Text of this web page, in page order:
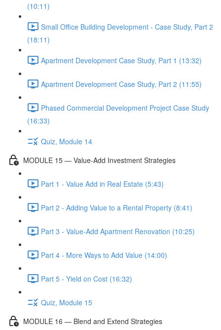
(10:11)
Small Office Building Development - Case Study, Part 2
(18:11)
Apartment Development Case Study, Part 1 (13:32)
Apartment Development Case Study, Part 2 (11:55)
Phased Commercial Development Project Case Study
(16:33)
Quiz, Module 14
MODULE 15 — Value-Add Investment Strategies
Part 1 - Value Add in Real Estate (5:43)
Part 2 - Adding Value to a Rental Property (8:41)
Part 3 - Value-Add Apartment Renovation (10:25)
Part 4 - More Ways to Add Value (14:00)
Part 5 - Yield on Cost (16:32)
Quiz, Module 15
MODULE 16 — Blend and Extend Strategies